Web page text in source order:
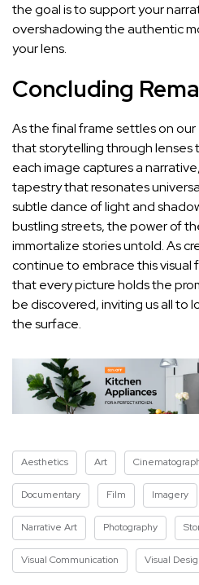
the ‍goal is to support your
overshadowing the authentic
your‌ lens.
Concluding
As the ⁣final frame settles ⁤on
that storytelling through lenses
each image captures‍ a
tapestry that resonates
subtle dance‍ of light⁣ and‌
bustling‌ streets, the power of
immortalize stories untold. As
continue to embrace⁣ this visual
that every⁢ picture holds the
be discovered, inviting ⁣us all to
the surface.
Aesthetics Art
Documentary Film Imagery
Narrative Art Photography
Visual Communication Visual